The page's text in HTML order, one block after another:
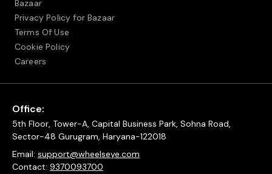
Bazaar
Privacy Policy for Bazaar
Terms Of Use
Cookie Policy
Careers
Office:
5th Floor, Tower-A, Capital Business Park, Sohna Road,
Sector-48 Gurugram, Haryana-122018
Email: support@wheelseye.com
Contact: 9370093700